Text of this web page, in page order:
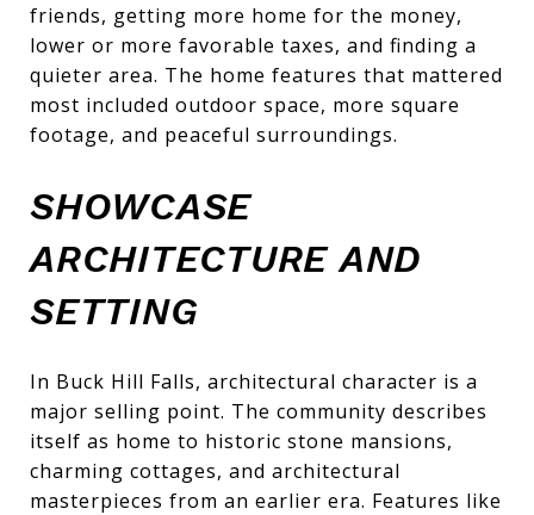
friends, getting more home for the money,
lower or more favorable taxes, and finding a
quieter area. The home features that mattered
most included outdoor space, more square
footage, and peaceful surroundings.
SHOWCASE
ARCHITECTURE AND
SETTING
In Buck Hill Falls, architectural character is a
major selling point. The community describes
itself as home to historic stone mansions,
charming cottages, and architectural
masterpieces from an earlier era. Features like